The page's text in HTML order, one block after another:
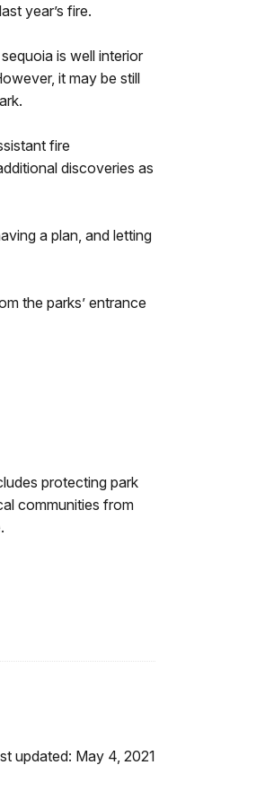
year’s fire.
is well interior
it may be still
fire
discoveries as
a plan, and letting
the parks’ entrance
protecting park
communities from
updated: May 4, 2021